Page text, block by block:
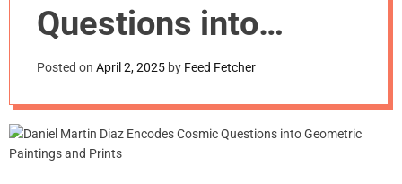
d
Questions into
Geometric Paintings
and Prints
Posted on April 2, 2025 by Feed Fetcher